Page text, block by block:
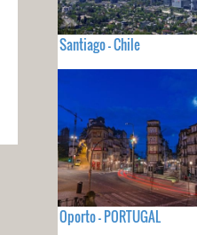
Santiago - Chile
Oporto - PORTUGAL